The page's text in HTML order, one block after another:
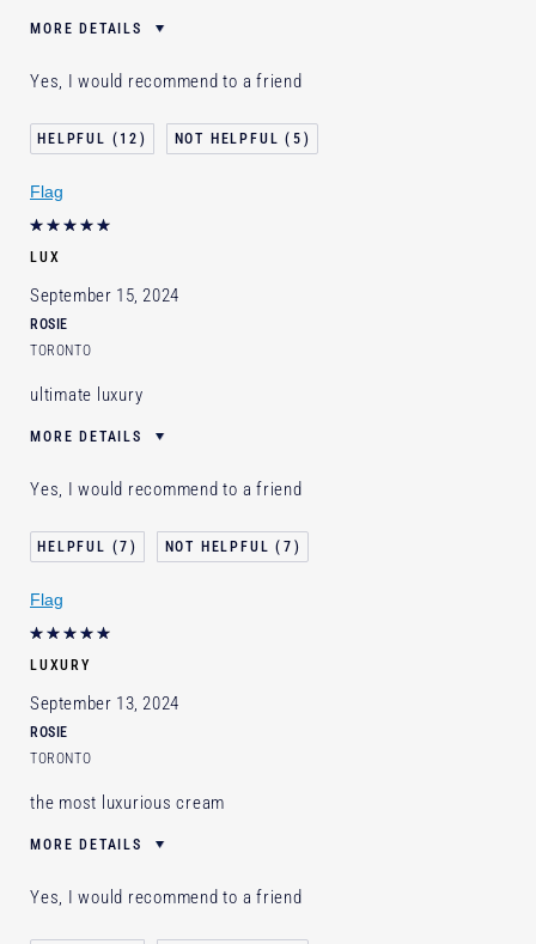
MORE DETAILS
Skin Type
Normal/Combination
Skin Concern
Anti-Wrinkle
I've been using Estée Lauder
Yes, I would recommend to a friend
12 5
Flag
LUX
September 15, 2024
ROSIE
TORONTO
ultimate luxury
MORE DETAILS
and received points for this review
Yes, I would recommend to a friend
7 7
Flag
LUXURY
September 13, 2024
ROSIE
TORONTO
the most luxurious cream
MORE DETAILS
and received points for this review
Yes, I would recommend to a friend